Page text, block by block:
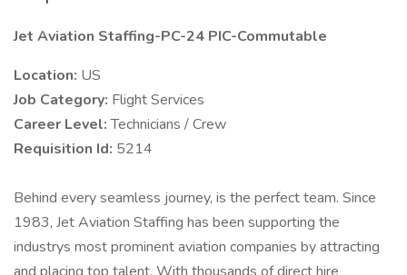
Jet Aviation Staffing-PC-24 PIC-Commutable
Location: US
Job Category: Flight Services
Career Level:Technicians / Crew
Requisition Id: 5214
Behind every seamless journey, is the perfect team. Since
1983, Jet Aviation Staffing has been supporting the
industrys most prominent aviation companies by attracting